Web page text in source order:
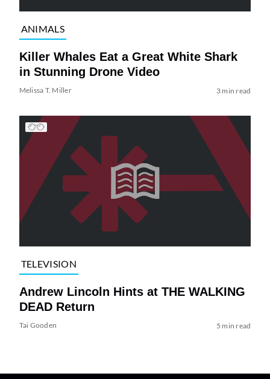
ANIMALS
Killer Whales Eat a Great White Shark
in Stunning Drone Video
Melissa T. Miller 3 min read
TELEVISION
Andrew Lincoln Hints at THE WALKING
DEAD Return
Tai Gooden 5 min read